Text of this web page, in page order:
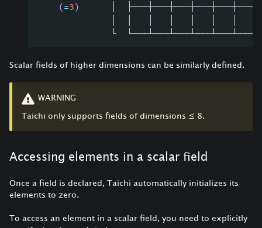
( =3 )
│  ├───┼───┼───┼───┼───┼───┤
└  └───┴───┴───┴───┴───┴───┘
Scalar fields of higher dimensions can be similarly defined.
WARNING
Taichi only supports fields of dimensions ≤ 8.
Accessing elements in a scalar field
Once a field is declared, Taichi automatically initializes its
elements to zero.
To access an element in a scalar field, you need to explicitly